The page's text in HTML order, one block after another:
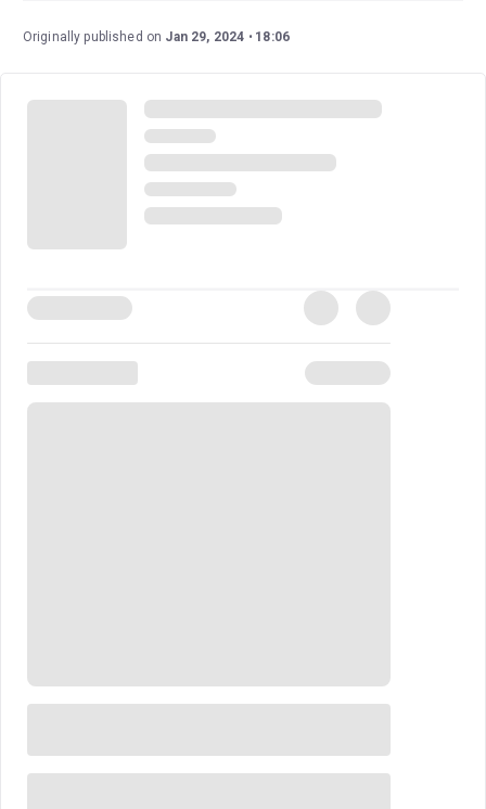
wrote the lyrics, and Matt Gould wrote the music.
Originally published on Jan 29, 2024 18:06